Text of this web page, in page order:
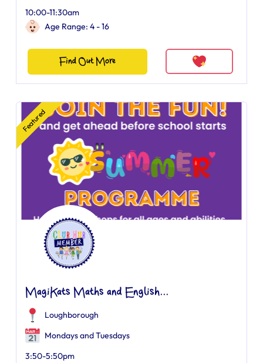
10:00-11:30am
Age Range: 4 - 16
Find Out More
Featured
MagiKats Maths and English...
Loughborough
Mondays and Tuesdays
3:50-5:50pm